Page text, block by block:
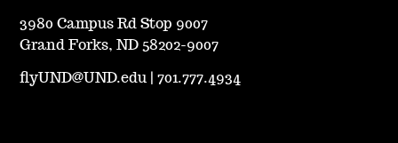
3980 Campus Rd Stop 9007
Grand Forks, ND 58202-9007
flyUND@UND.edu |701.777.4934